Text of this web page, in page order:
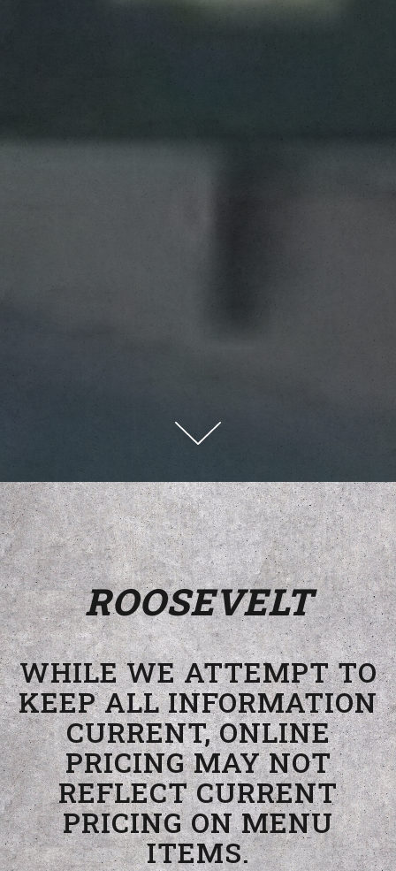
Scroll Down to Content
ROOSEVELT
WHILE WE ATTEMPT TO
KEEP ALL INFORMATION
CURRENT, ONLINE
PRICING MAY NOT
REFLECT CURRENT
PRICING ON MENU
ITEMS.